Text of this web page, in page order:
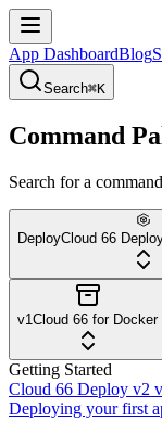
App DashboardBlog
Search⌘K
Command
Search for a
DeployCloud 66
v1Cloud 66 for Docker
Getting Started
Cloud 66 Deploy v2
Deploying your first